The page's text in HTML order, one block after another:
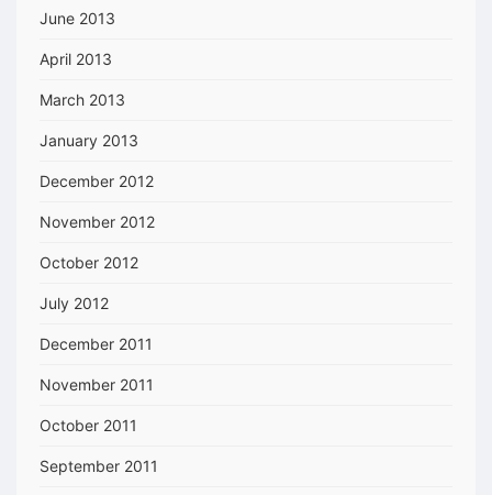
June 2013
April 2013
March 2013
January 2013
December 2012
November 2012
October 2012
July 2012
December 2011
November 2011
October 2011
September 2011